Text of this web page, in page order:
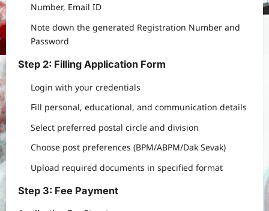
Number, Email ID
Note down the generated Registration Number and
Password
Step 2: Filling Application Form
Login with your credentials
Fill personal, educational, and communication details
Select preferred postal circle and division
Choose post preferences (BPM/ABPM/Dak Sevak)
Upload required documents in specified format
Step 3: Fee Payment